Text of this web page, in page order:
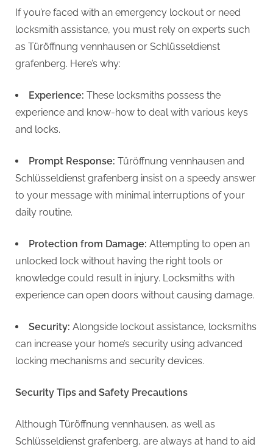
If you’re faced with an emergency lockout or need
locksmith assistance, you must rely on experts such
as Türöffnung vennhausen or Schlüsseldienst
grafenberg. Here’s why:
Experience: These locksmiths possess the
experience and know-how to deal with various keys
and locks.
Prompt Response: Türöffnung vennhausen and
Schlüsseldienst grafenberg insist on a speedy answer
to your message with minimal interruptions of your
daily routine.
Protection from Damage: Attempting to open an
unlocked lock without having the right tools or
knowledge could result in injury. Locksmiths with
experience can open doors without causing damage.
Security: Alongside lockout assistance, locksmiths
can increase your home’s security using advanced
locking mechanisms and security devices.
Security Tips and Safety Precautions
Although Türöffnung vennhausen, as well as
Schlüsseldienst grafenberg, are always at hand to aid